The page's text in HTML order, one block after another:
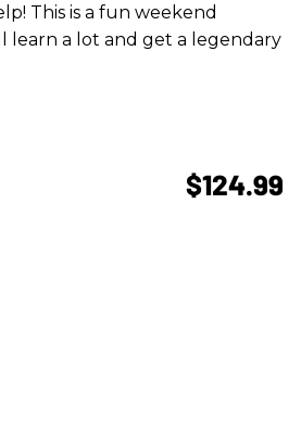
This is a fun weekend
learn a lot and get a legendary
$124.99